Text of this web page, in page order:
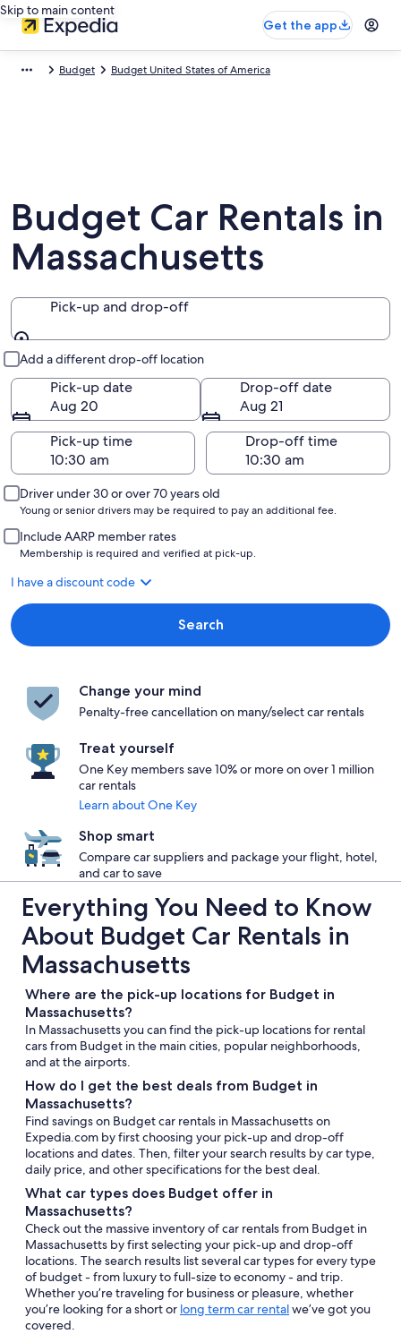
Skip to main content
Get the app
Budget Budget United States of America
Budget Car Rentals in
Massachusetts
Pick-up and drop-off
Add a different drop-off location
Pick-up date
Aug 20
Drop-off date
Aug 21
Pick-up time
Drop-off time
Driver under 30 or over 70 years old
Young or senior drivers may be required to pay an additional fee.
Include AARP member rates
Membership is required and verified at pick-up.
I have a discount code
Search
Change your mind
Penalty-free cancellation on many/select car rentals
Treat yourself
One Key members save 10% or more on over 1 million
car rentals
Learn about One Key
Shop smart
Compare car suppliers and package your flight, hotel,
and car to save
Everything You Need to Know
About Budget Car Rentals in
Massachusetts
Where are the pick-up locations for Budget in
Massachusetts?
In Massachusetts you can find the pick-up locations for rental
cars from Budget in the main cities, popular neighborhoods,
and at the airports.
How do I get the best deals from Budget in
Massachusetts?
Find savings on Budget car rentals in Massachusetts on
Expedia.com by first choosing your pick-up and drop-off
locations and dates. Then, filter your search results by car type,
daily price, and other specifications for the best deal.
What car types does Budget offer in
Massachusetts?
Check out the massive inventory of car rentals from Budget in
Massachusetts by first selecting your pick-up and drop-off
locations. The search results list several car types for every type
of budget - from luxury to full-size to economy - and trip.
Whether you’re traveling for business or pleasure, whether
you’re looking for a short or long term car rentalwe’ve got you
covered.